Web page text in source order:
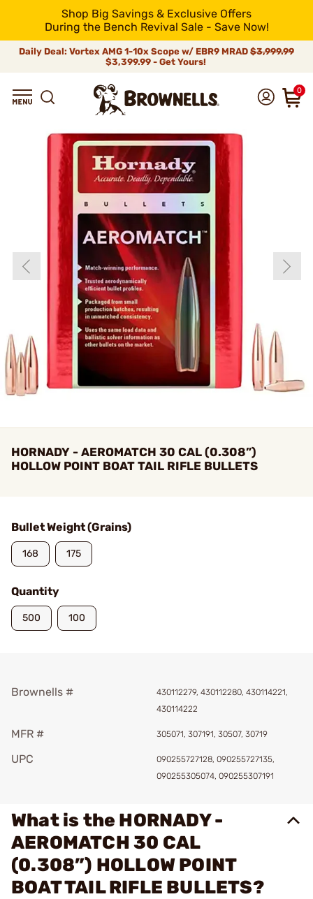
Shop Big Savings & Exclusive Offers
During the Bench Revival Sale - Save Now!
Daily Deal: Vortex AMG 1-10x Scope w/ EBR9 MRAD $3,999.99
$3,399.99 - Get Yours!
0
HORNADY - AEROMATCH 30 CAL (0.308”)
HOLLOW POINT BOAT TAIL RIFLE BULLETS
Bullet Weight (Grains)
168 175
Quantity
500 100
Brownells #
430112279, 430112280, 430114221,
430114222
MFR # 305071, 307191, 30507, 30719
UPC
090255727128, 090255727135,
090255305074, 090255307191
What is the HORNADY -
AEROMATCH 30 CAL
(0.308”) HOLLOW POINT
BOAT TAIL RIFLE BULLETS?